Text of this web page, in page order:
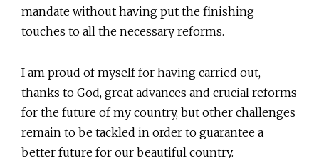
mandate without having put the finishing
touches to all the necessary reforms.
I am proud of myself for having carried out,
thanks to God, great advances and crucial reforms
for the future of my country, but other challenges
remain to be tackled in order to guarantee a
better future for our beautiful country.